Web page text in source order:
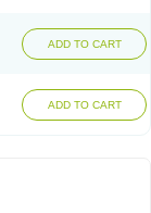
ADD TO CART
ADD TO CART